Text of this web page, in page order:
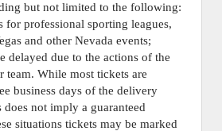
but not limited to the following:
for professional sporting leagues,
and other Nevada events;
delayed due to the actions of the
team. While most tickets are
business days of the delivery
does not imply a guaranteed
situations tickets may be marked